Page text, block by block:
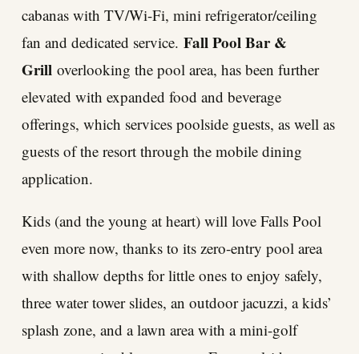
cabanas with TV/Wi-Fi, mini refrigerator/ceiling
fan and dedicated service. Fall Pool Bar &
Grilloverlooking the pool area, has been further
elevated with expanded food and beverage
offerings, which services poolside guests, as well as
guests of the resort through the mobile dining
application.
Kids (and the young at heart) will love Falls Pool
even more now, thanks to its zero-entry pool area
with shallow depths for little ones to enjoy safely,
three water tower slides, an outdoor jacuzzi, a kids’
splash zone, and a lawn area with a mini-golf